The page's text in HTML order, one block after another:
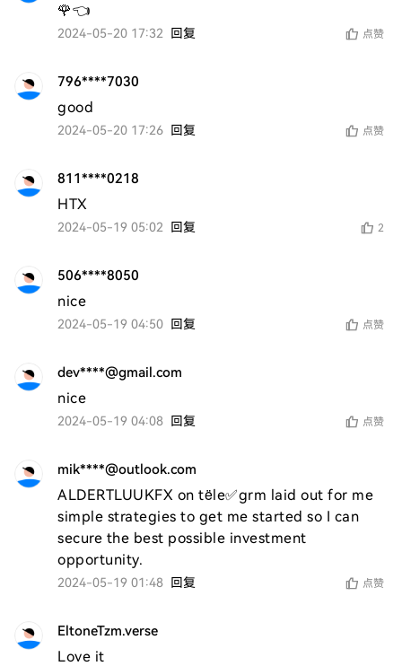
🌹👈
2024-05-20 17:32 回复 点赞
796****7030
good
2024-05-20 17:26 回复 点赞
811****0218
HTX
2024-05-19 05:02 回复 2
506****8050
nice
2024-05-19 04:50 回复 点赞
dev****@gmail.com
nice
2024-05-19 04:08 回复 点赞
mik****@outlook.com
ALDERTLUUKFX on tële✅grm laid out for me
simple strategies to get me started so I can
secure the best possible investment
opportunity.
2024-05-19 01:48 回复 点赞
EltoneTzm.verse
Love it